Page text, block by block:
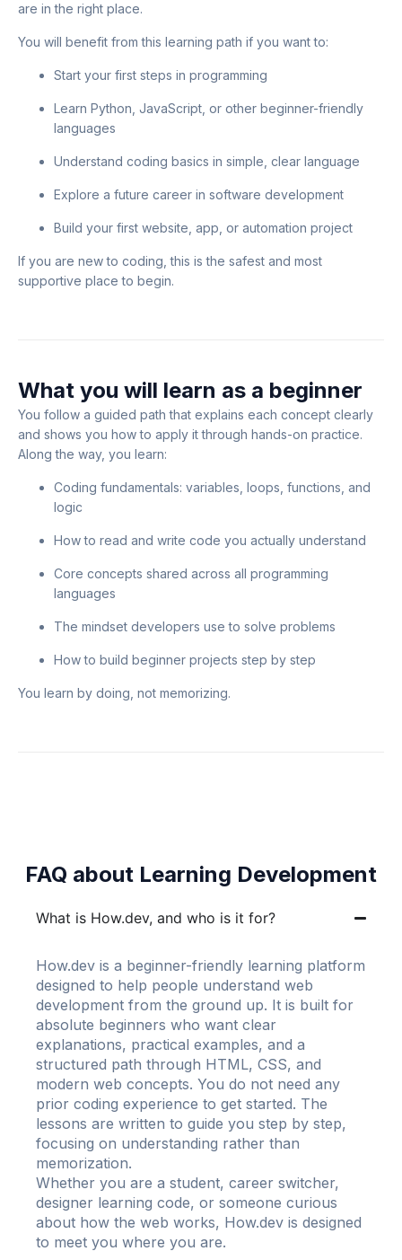
are in the right place.
You will benefit from this learning path if you want to:
Start your first steps in programming
Learn Python, JavaScript, or other beginner-friendly
languages
Understand coding basics in simple, clear language
Explore a future career in software development
Build your first website, app, or automation project
If you are new to coding, this is the safest and most
supportive place to begin.
What you will learn as a beginner
You follow a guided path that explains each concept clearly
and shows you how to apply it through hands-on practice.
Along the way, you learn:
Coding fundamentals: variables, loops, functions, and
logic
How to read and write code you actually understand
Core concepts shared across all programming
languages
The mindset developers use to solve problems
How to build beginner projects step by step
You learn by doing, not memorizing.
FAQ about Learning Development
What is How.dev, and who is it for?
How.dev is a beginner-friendly learning platform
designed to help people understand web
development from the ground up. It is built for
absolute beginners who want clear
explanations, practical examples, and a
structured path through HTML, CSS, and
modern web concepts. You do not need any
prior coding experience to get started. The
lessons are written to guide you step by step,
focusing on understanding rather than
memorization.
Whether you are a student, career switcher,
designer learning code, or someone curious
about how the web works, How.dev is designed
to meet you where you are.